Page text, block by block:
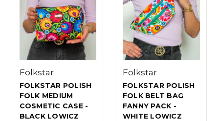
Folkstar
FOLKSTAR POLISH
FOLK MEDIUM
COSMETIC CASE -
BLACK LOWICZ
Folkstar
FOLKSTAR POLISH
FOLK BELT BAG
FANNY PACK -
WHITE LOWICZ